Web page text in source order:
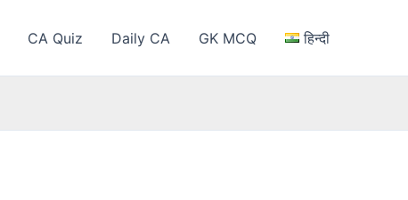
CA Quiz Daily CA GK MCQ हिन्दी